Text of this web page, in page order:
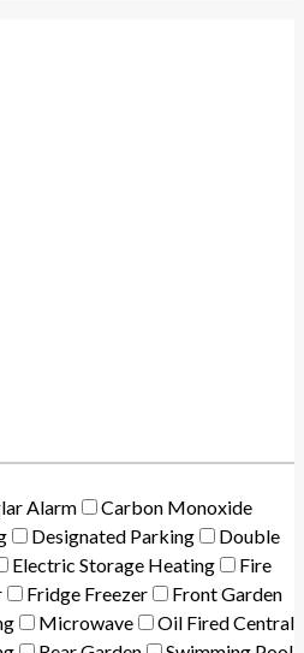
Alarm
Carbon Monoxide
Designated Parking
Double
Electric Storage Heating
Fire
Fridge Freezer
Front Garden
Microwave
Oil Fired Central